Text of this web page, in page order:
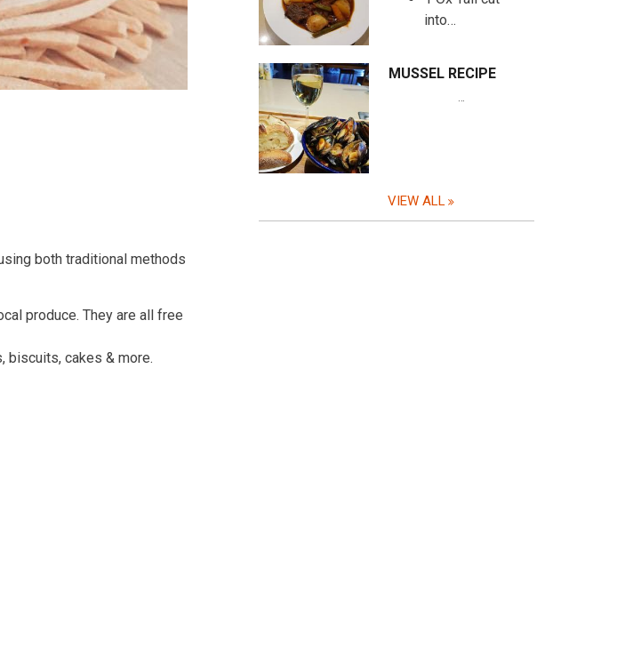
both traditional methods
produce. They are all free
biscuits, cakes & more.
into…
MUSSEL RECIPE
…
VIEW ALL